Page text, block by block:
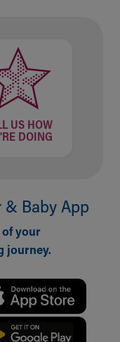
US HOW
DOING
& Baby App
your
journey.